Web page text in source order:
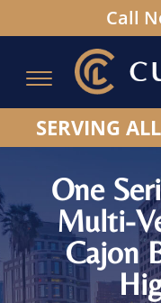
Serving All of
SERVING
One
Multi-
Cajon
Call